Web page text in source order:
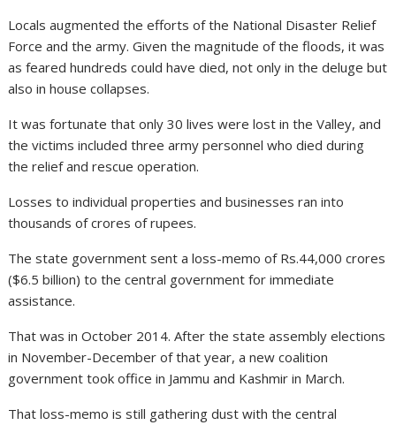
Locals augmented the efforts of the National Disaster Relief
Force and the army. Given the magnitude of the floods, it was
as feared hundreds could have died, not only in the deluge but
also in house collapses.
It was fortunate that only 30 lives were lost in the Valley, and
the victims included three army personnel who died during
the relief and rescue operation.
Losses to individual properties and businesses ran into
thousands of crores of rupees.
The state government sent a loss-memo of Rs.44,000 crores
($6.5 billion) to the central government for immediate
assistance.
That was in October 2014. After the state assembly elections
in November-December of that year, a new coalition
government took office in Jammu and Kashmir in March.
That loss-memo is still gathering dust with the central